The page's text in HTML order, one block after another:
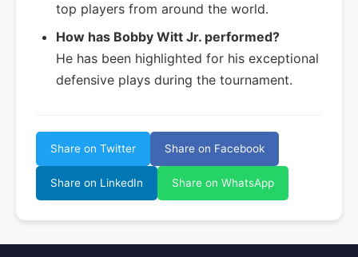
top players from around the world.
How has Bobby Witt Jr. performed?
He has been highlighted for his exceptional
defensive plays during the tournament.
Share on Twitter Share on Facebook
Share on LinkedIn Share on WhatsApp